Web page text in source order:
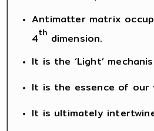
Antimatter matrix
4th dimension.
It is the ‘Light’
It is the essence of our
It is ultimately